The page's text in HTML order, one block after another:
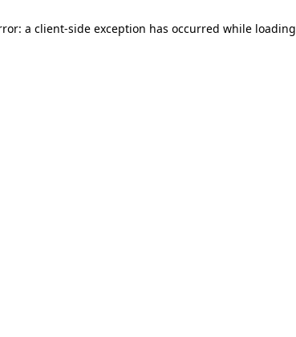
a client-side exception has occurred while loading